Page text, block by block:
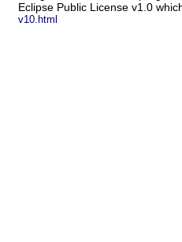
Eclipse Public License v1.0
v10.html